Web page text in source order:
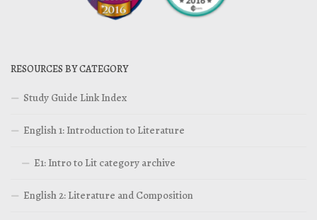
RESOURCES BY CATEGORY
Study Guide Link Index
English 1: Introduction to Literature
E1: Intro to Lit category archive
English 2: Literature and Composition